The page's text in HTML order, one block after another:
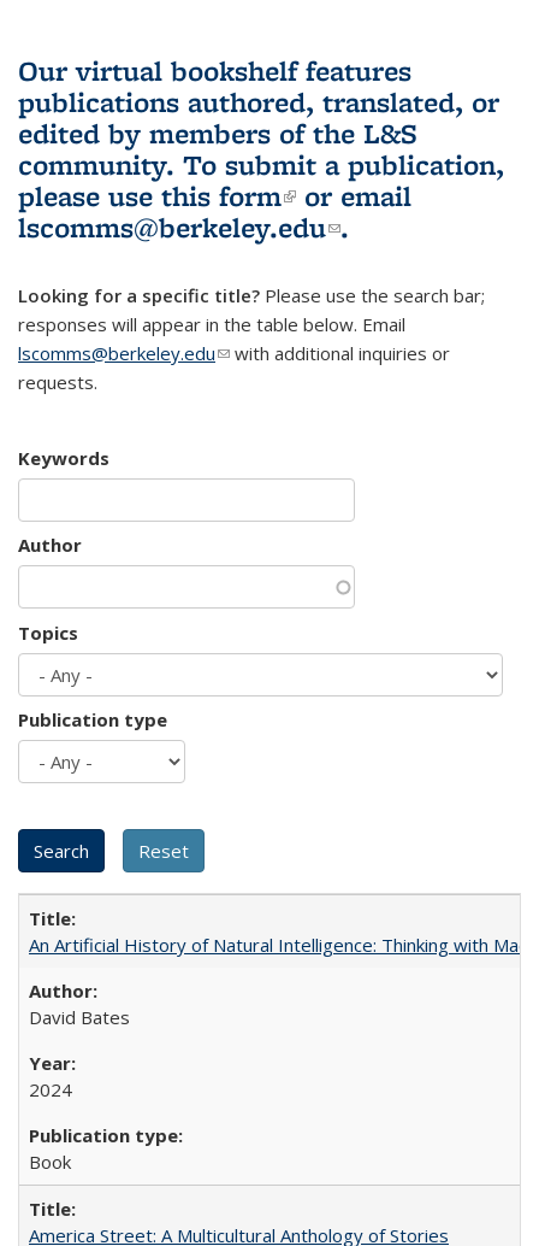
Our virtual bookshelf features
publications authored, translated, or
edited by members of the L&S
community. To submit a publication,
please use this form(link is external)
or email
lscomms@berkeley.edu(link sends e-
.
Looking for a specific title? Please use the search bar;
responses will appear in the table below. Email
lscomms@berkeley.edu(link sends e-mail)
with additional inquiries or
requests.
Keywords
Author
Topics
Publication type
An Artificial History of Natural Intelligence: Thinking with
David Bates
2024
Book
America Street: A Multicultural Anthology of Stories